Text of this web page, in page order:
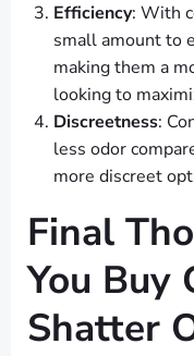
Efficiency: With
small amount to
making them a
looking to
Discreetness:
less odor
more discreet
Final
You Buy
Shatter